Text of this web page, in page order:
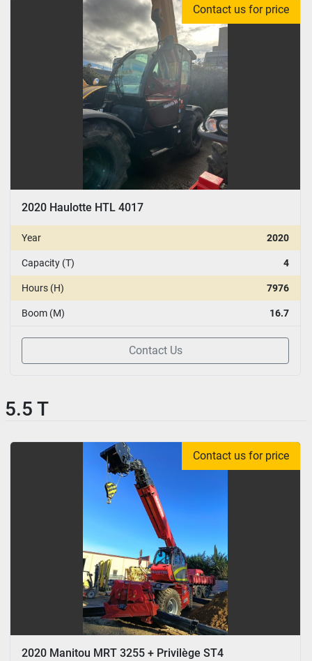
Contact us for price
2020 Haulotte HTL 4017
Year 2020
Capacity (T) 4
Hours (H) 7976
Boom (M) 16.7
Contact Us
5.5 T
Contact us for price
2020 Manitou MRT 3255 + Privilège ST4